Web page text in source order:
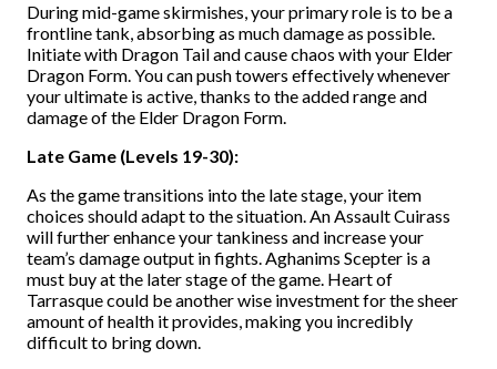
During mid-game skirmishes, your primary role is to be a
frontline tank, absorbing as much damage as possible.
Initiate with Dragon Tail and cause chaos with your Elder
Dragon Form. You can push towers effectively whenever
your ultimate is active, thanks to the added range and
damage of the Elder Dragon Form.
Late Game (Levels 19-30):
As the game transitions into the late stage, your item
choices should adapt to the situation. An Assault Cuirass
will further enhance your tankiness and increase your
team’s damage output in fights. Aghanims Scepter is a
must buy at the later stage of the game. Heart of
Tarrasque could be another wise investment for the sheer
amount of health it provides, making you incredibly
difficult to bring down.